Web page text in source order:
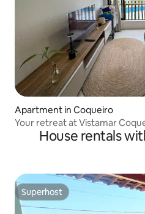
Apartment in Coqueiro
Your retreat at Vistamar
House rentals
Superhost
Superhost